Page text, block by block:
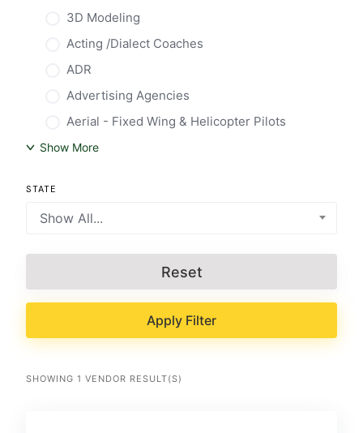
3D Modeling
Acting /Dialect Coaches
ADR
Advertising Agencies
Aerial - Fixed Wing & Helicopter Pilots
Show More
STATE
Show All...
Reset
Apply Filter
SHOWING 1 VENDOR RESULT(S)